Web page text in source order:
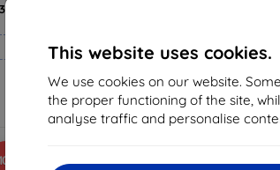
This website uses cookies.
We use cookies on our website.
the proper functioning of the site,
analyse traffic and personalise
3mk Hammer protective
Custom-made
18,04 €
16,24 €
4 in stock
7,97 €
7,17 €
> 5 in
-10%